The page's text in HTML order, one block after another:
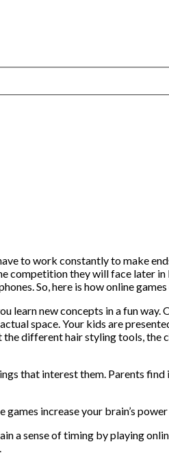
to work constantly to make
competition they will face later
So, here is how online
learn new concepts in a fun way.
space. Your kids are
the different hair styling tools,
that interest them. Parents
increase your brain’s
a sense of timing by playing